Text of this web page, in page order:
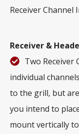
Receiver Channel
Receiver &
Two Receiver
individual
to the grill, but
you intend to
mount vertically